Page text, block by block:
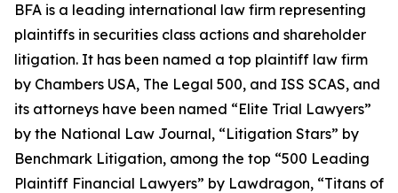
BFA is a leading international law firm representing
plaintiffs in securities class actions and shareholder
litigation. It has been named a top plaintiff law firm
by Chambers USA, The Legal 500, and ISS SCAS, and
its attorneys have been named “Elite Trial Lawyers”
by the National Law Journal, “Litigation Stars” by
Benchmark Litigation, among the top “500 Leading
Plaintiff Financial Lawyers” by Lawdragon, “Titans of